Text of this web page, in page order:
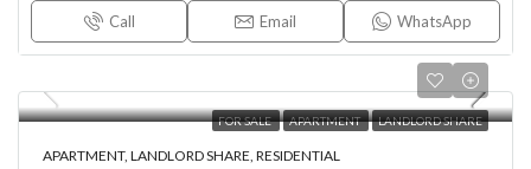
Call Email WhatsApp
FOR SALE APARTMENT LANDLORD SHARE
APARTMENT, LANDLORD SHARE, RESIDENTIAL